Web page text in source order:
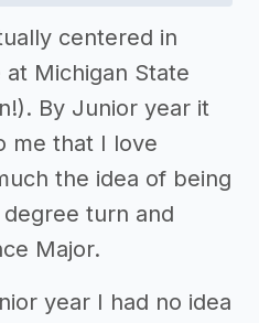
centered in
Michigan State
By Junior year it
me that I love
the idea of being
degree turn and
Major.
year I had no idea